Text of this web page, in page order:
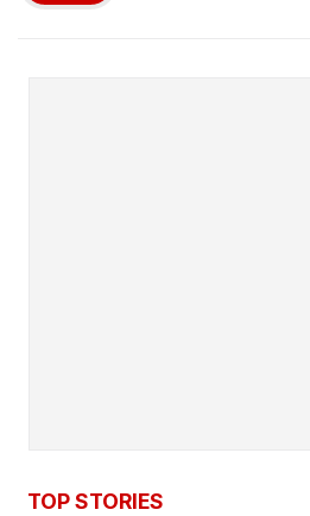
TOP STORIES